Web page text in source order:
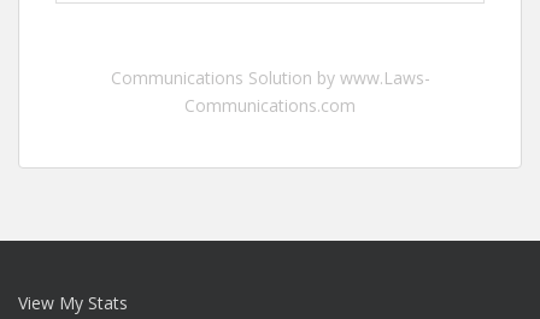
Communications Solution by www.Laws-
Communications.com
View My Stats